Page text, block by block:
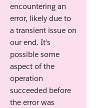
encountering an
error, likely due to
a transient issue on
our end. It's
possible some
aspect of the
operation
succeeded before
the error was